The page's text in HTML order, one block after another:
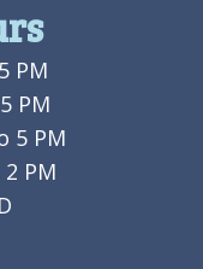
PM
PM
5 PM
PM